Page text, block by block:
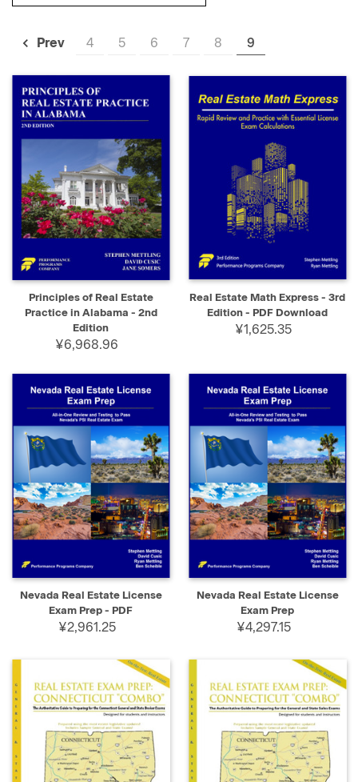
Prev 4 5 6 7 8 9
Principles of Real Estate
Practice in Alabama - 2nd
Edition
¥6,968.96
Real Estate Math Express - 3rd
Edition - PDF Download
¥1,625.35
Nevada Real Estate License
Exam Prep - PDF
¥2,961.25
Nevada Real Estate License
Exam Prep
¥4,297.15